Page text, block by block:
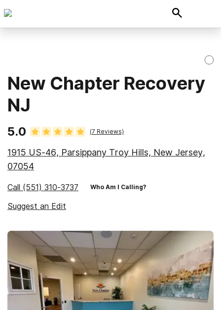
New Chapter Recovery
NJ
5.0 (7 Reviews)
1915 US-46, Parsippany Troy Hills, New Jersey,
07054
Call (551) 310-3737 Who Am I Calling?
Suggest an Edit